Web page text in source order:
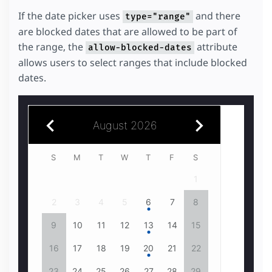
If the date picker uses type="range" and there
are blocked dates that are allowed to be part of
the range, the allow-blocked-dates attribute
allows users to select ranges that include blocked
dates.
July 2026
4
5 6 7 8 9 10 11
12 13 14 15 16 17 18
19 20 21 22 23 24 25
August 2026
1
2 3 4 5 6 7 8
9 10 11 12 13 14 15
16 17 18 19 20 21 22